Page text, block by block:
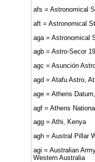
afs = Astronomical
aft = Astronomical
aga = Astronomical
agb = Astro-Secor
agc = Asunción
agd = Atafu Astro,
age = Athens
agf = Athens
agg = Athi, Kenya
agh = Austral Pillar
agi = Australian
Western Australia